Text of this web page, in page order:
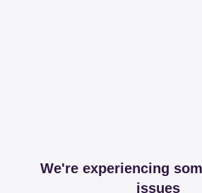
We're experiencing
issues